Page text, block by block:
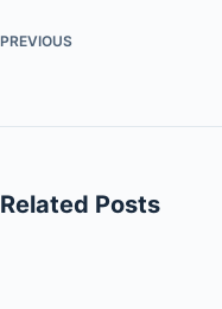
PREVIOUS
Related Posts